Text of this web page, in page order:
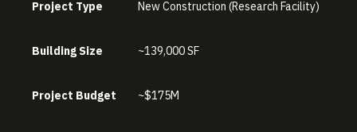
Project Type New Construction (Research Facility)
Building Size ~139,000 SF
Project Budget ~$175M